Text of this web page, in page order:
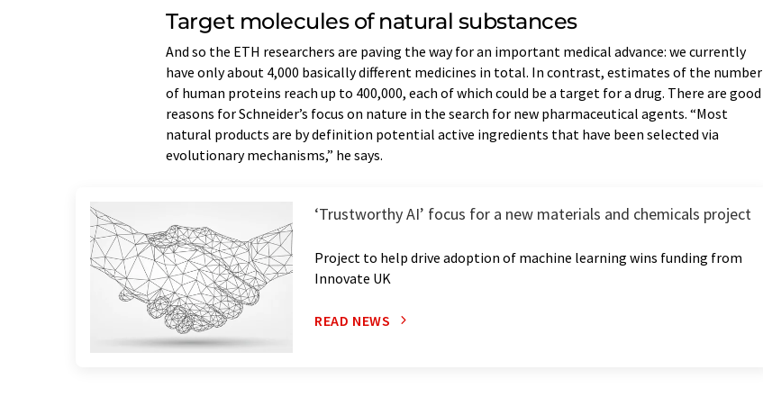
Target molecules of natural substances
And so the ETH researchers are paving the way for an important medical advance: we currently
have only about 4,000 basically different medicines in total. In contrast, estimates of the number
of human proteins reach up to 400,000, each of which could be a target for a drug. There are good
reasons for Schneider’s focus on nature in the search for new pharmaceutical agents. “Most
natural products are by definition potential active ingredients that have been selected via
evolutionary mechanisms,” he says.
‘Trustworthy AI’ focus for a new materials and chemicals project
Project to help drive adoption of machine learning wins funding from
Innovate UK
READ NEWS